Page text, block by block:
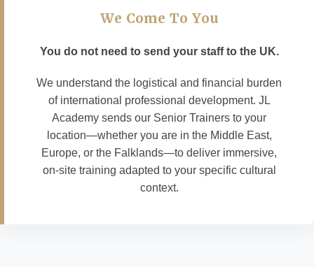
We Come To You
You do not need to send your staff to the UK.
We understand the logistical and financial burden
of international professional development. JL
Academy sends our Senior Trainers to your
location—whether you are in the Middle East,
Europe, or the Falklands—to deliver immersive,
on-site training adapted to your specific cultural
context.